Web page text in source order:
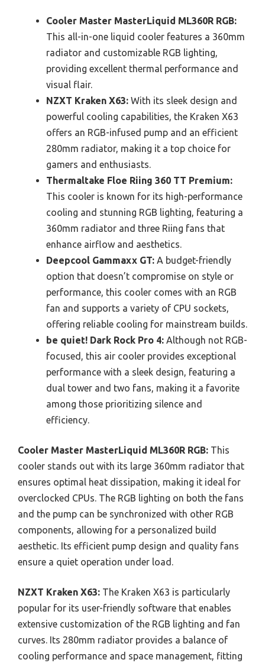
Cooler Master MasterLiquid ML360R RGB:
This all-in-one liquid cooler features a 360mm
radiator and customizable RGB lighting,
providing excellent thermal performance and
visual flair.
NZXT Kraken X63: With its sleek design and
powerful cooling capabilities, the Kraken X63
offers an RGB-infused pump and an efficient
280mm radiator, making it a top choice for
gamers and enthusiasts.
Thermaltake Floe Riing 360 TT Premium:
This cooler is known for its high-performance
cooling and stunning RGB lighting, featuring a
360mm radiator and three Riing fans that
enhance airflow and aesthetics.
Deepcool Gammaxx GT: A budget-friendly
option that doesn’t compromise on style or
performance, this cooler comes with an RGB
fan and supports a variety of CPU sockets,
offering reliable cooling for mainstream builds.
be quiet! Dark Rock Pro 4: Although not RGB-
focused, this air cooler provides exceptional
performance with a sleek design, featuring a
dual tower and two fans, making it a favorite
among those prioritizing silence and
efficiency.
Cooler Master MasterLiquid ML360R RGB: This
cooler stands out with its large 360mm radiator that
ensures optimal heat dissipation, making it ideal for
overclocked CPUs. The RGB lighting on both the fans
and the pump can be synchronized with other RGB
components, allowing for a personalized build
aesthetic. Its efficient pump design and quality fans
ensure a quiet operation under load.
NZXT Kraken X63: The Kraken X63 is particularly
popular for its user-friendly software that enables
extensive customization of the RGB lighting and fan
curves. Its 280mm radiator provides a balance of
cooling performance and space management, fitting